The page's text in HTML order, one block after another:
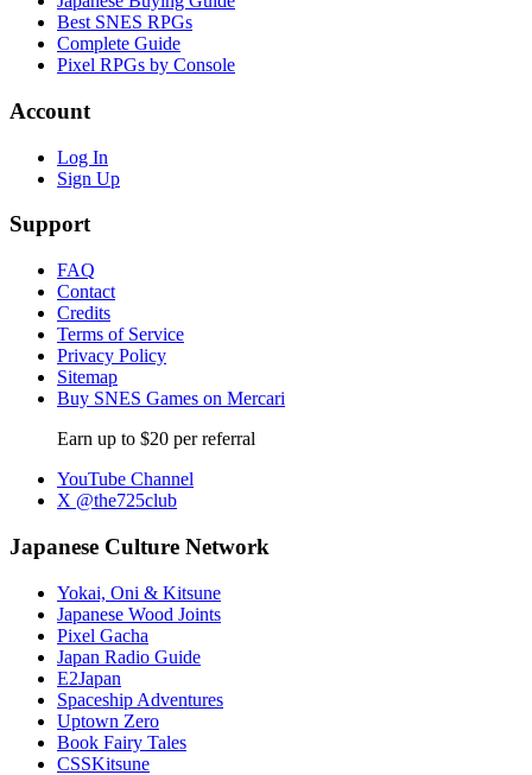
Best SNES RPGs
Complete Guide
Pixel RPGs by Console
Account
Log In
Sign Up
Support
FAQ
Contact
Credits
Terms of Service
Privacy Policy
Sitemap
Buy SNES Games on Mercari
Earn up to $20 per referral
YouTube Channel
X @the725club
Japanese Culture Network
Yokai, Oni & Kitsune
Japanese Wood Joints
Pixel Gacha
Japan Radio Guide
E2Japan
Spaceship Adventures
Uptown Zero
Book Fairy Tales
CSSKitsune